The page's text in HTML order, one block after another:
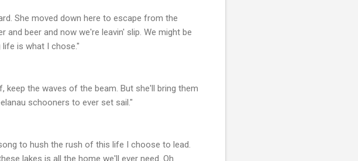
She moved down here to escape from the
beer and now we're leavin' slip. We might be
is what I chose."
the waves of the beam. But she'll bring them
schooners to ever set sail."
to hush the rush of this life I choose to lead.
lakes is all the home we'll ever need. Oh